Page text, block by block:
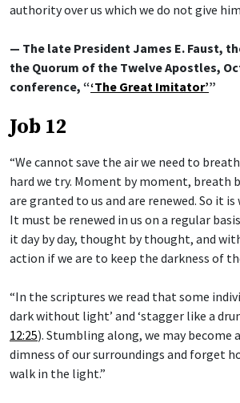
authority over us which we do not give
— The late President James E. Faust,
the Quorum of the Twelve Apostles,
conference, “‘The Great Imitator’”
Job 12
“We cannot save the air we need to
hard we try. Moment by moment, breath
are granted to us and are renewed. So it
It must be renewed in us on a regular
it day by day, thought by thought, and
action if we are to keep the darkness of
“In the scriptures we read that some
dark without light’ and ‘stagger like a
12:25). Stumbling along, we may become
dimness of our surroundings and forget
walk in the light.”